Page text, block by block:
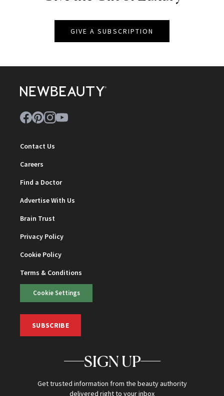
GIVE A SUBSCRIPTION
Contact Us
Careers
Find a Doctor
Advertise With Us
Brain Trust
Privacy Policy
Cookie Policy
Terms & Conditions
Cookie Settings
SUBSCRIBE
SIGN UP
Get trusted information from the beauty authority
delivered right to your inbox